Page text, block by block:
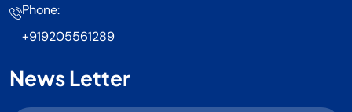
Phone:
+919205561289
News Letter